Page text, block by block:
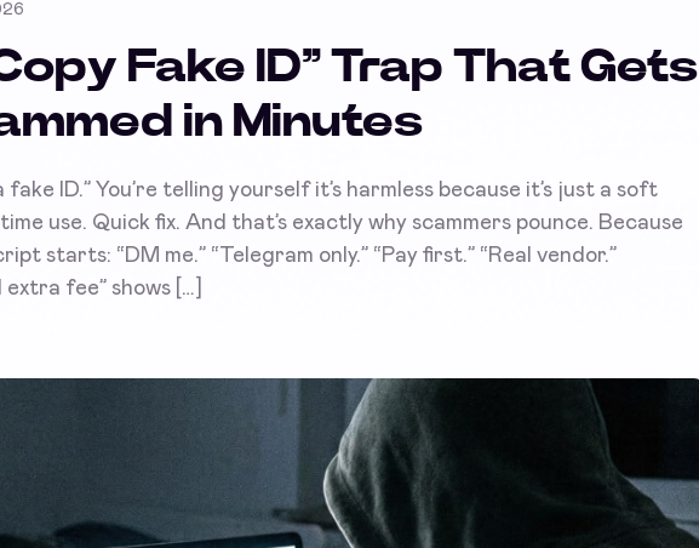
Fake ID” Trap That Gets
in Minutes
ID.” You’re telling yourself it’s harmless because it’s just a soft
use. Quick fix. And that’s exactly why scammers pounce. Because
starts: “DM me.” “Telegram only.” “Pay first.” “Real vendor.”
fee” shows […]